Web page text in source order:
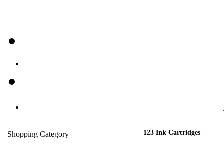
Shopping Category
123 Ink Cartridges